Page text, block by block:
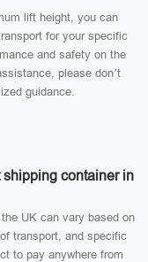
lift height, you can
for your specific
and safety on the
please don’t
guidance.
shipping container in
UK can vary based on
transport, and specific
to pay anywhere from